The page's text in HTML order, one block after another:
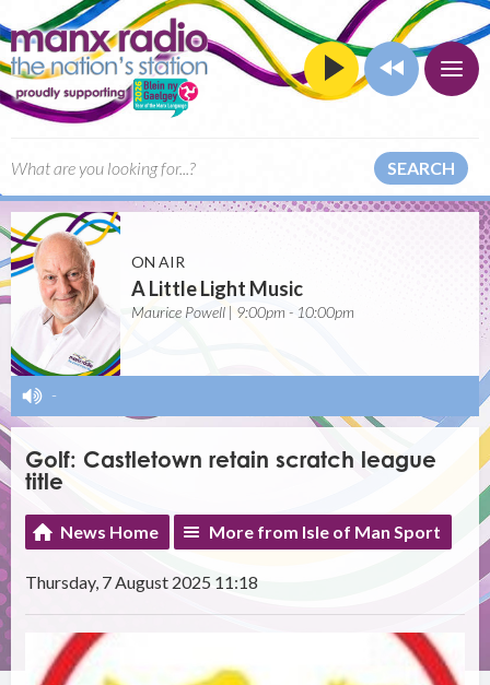
SEARCH
ON AIR
A Little Light Music
Maurice Powell | 9:00pm - 10:00pm
-
Golf: Castletown retain scratch league
title
News Home More from Isle of Man Sport
Thursday, 7 August 2025 11:18